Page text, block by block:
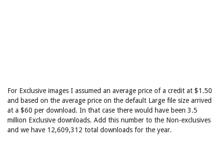
For Exclusive images I assumed an average price of a credit at $1.50
and based on the average price on the default Large file size arrived
at a $60 per download. In that case there would have been 3.5
million Exclusive downloads. Add this number to the Non-exclusives
and we have 12,609,312 total downloads for the year.